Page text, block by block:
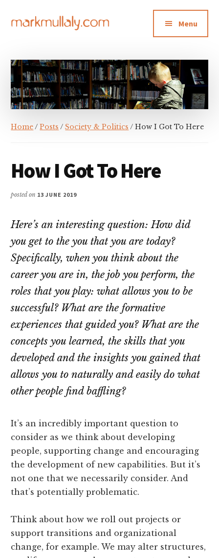
main
primary
footer
menu
Mullaly
advice
and
inspiration
for
strategic
Menu
Home /Posts /Society & Politics / How I Got To Here
How I Got To Here
posted on 13 JUNE 2019
Here’s an interesting question: How did
you get to the you that you are today?
Specifically, when you think about the
career you are in, the job you perform, the
roles that you play: what allows you to be
successful? What are the formative
experiences that guided you? What are the
concepts you learned, the skills that you
developed and the insights you gained that
allows you to naturally and easily do what
other people find baffling?
It’s an incredibly important question to
consider as we think about developing
people, supporting change and encouraging
the development of new capabilities. But it’s
not one that we necessarily consider. And
that’s potentially problematic.
Think about how we roll out projects or
support transitions and organizational
change, for example. We may alter structures,